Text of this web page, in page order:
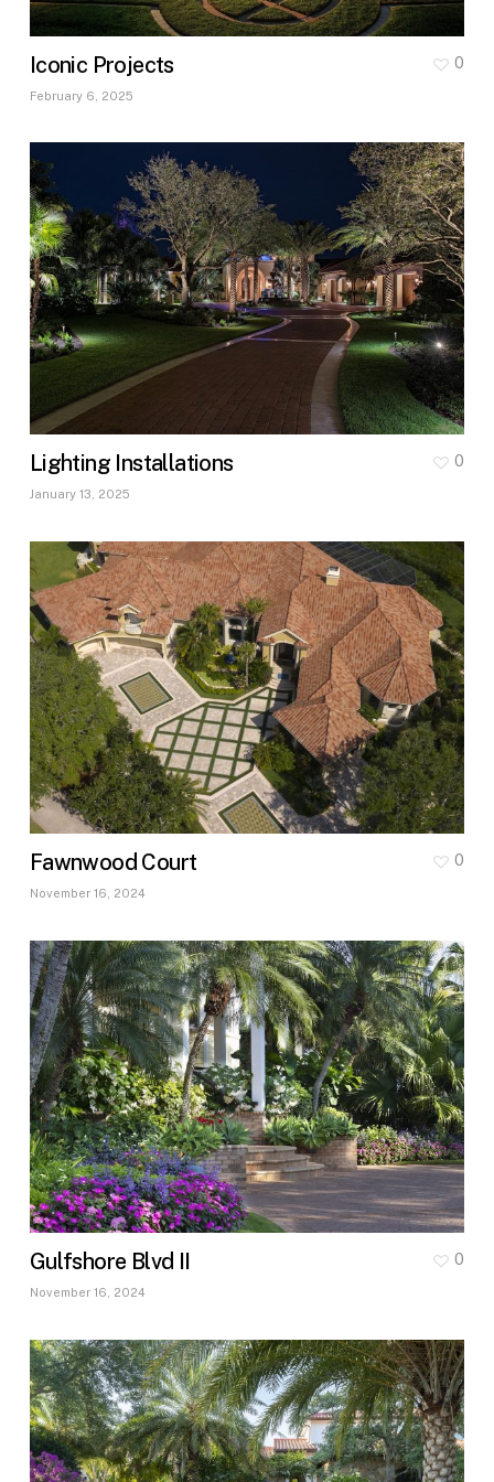
Iconic Projects
February 6, 2025
0
Lighting Installations
January 13, 2025
0
Fawnwood Court
November 16, 2024
0
Gulfshore Blvd II
November 16, 2024
0